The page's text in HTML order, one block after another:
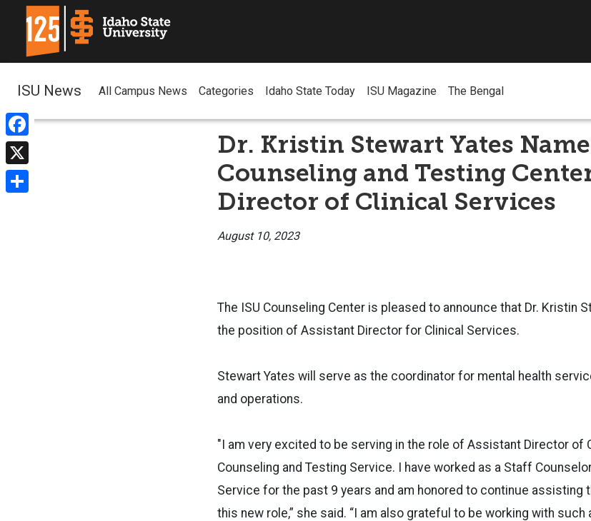
Facebook
X
ISU News All Campus News Categories Idaho State Today ISU Magazine The Bengal
Dr. Kristin Stewart Yates
Counseling and Testing
Director of Clinical Services
August 10, 2023
The ISU Counseling Center is pleased to announce that Dr. Kristin
the position of Assistant Director for Clinical Services.
Stewart Yates will serve as the coordinator for mental health
and operations.
"I am very excited to be serving in the role of Assistant Director of
Counseling and Testing Service. I have worked as a Staff
Service for the past 9 years and am honored to continue assisting
this new role,” she said. “I am also grateful to be working with